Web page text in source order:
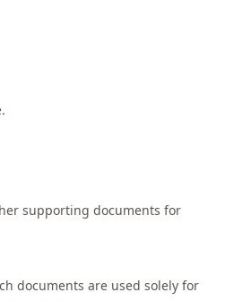
supporting documents for
documents are used solely for